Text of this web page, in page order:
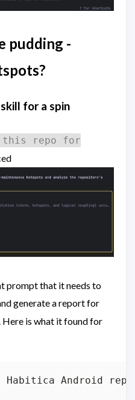
pudding -
for a spin
this repo for
prompt that it needs to
generate a report for
is what it found for
Habitica Android